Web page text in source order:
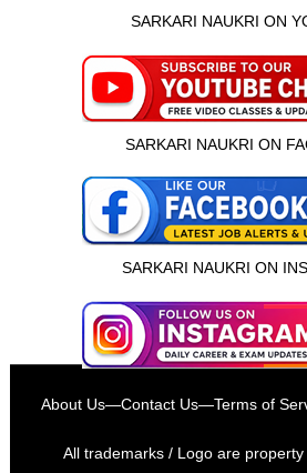
SARKARI NAUKRI ON
SARKARI NAUKRI ON
SARKARI NAUKRI ON
About Us—Contact Us—Terms of
All trademarks / Logo are